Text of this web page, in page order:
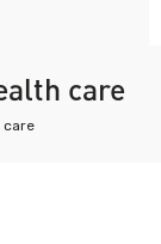
care
care